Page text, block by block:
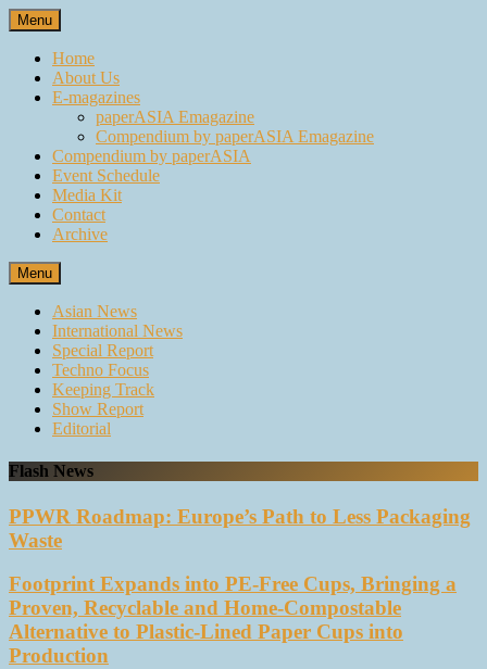
Skip
to
content
Menu
Home
About Us
E-magazines
paperASIA Emagazine
Compendium by paperASIA Emagazine
Compendium by paperASIA
Event Schedule
Media Kit
Contact
Archive
Menu
Asian News
International News
Special Report
Techno Focus
Keeping Track
Show Report
Editorial
Flash News
PPWR Roadmap: Europe’s Path to Less Packaging
Waste
Footprint Expands into PE-Free Cups, Bringing a
Proven, Recyclable and Home-Compostable
Alternative to Plastic-Lined Paper Cups into
Production